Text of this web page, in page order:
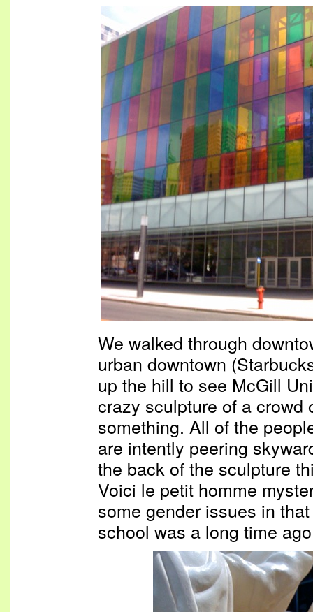
We walked through
urban downtown
up the hill to see McGill
crazy sculpture of a crowd
something. All of the
are intently peering
the back of the sculpture
Voici le petit homme
some gender issues in
school was a long time